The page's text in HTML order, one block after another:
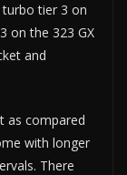
turbo tier 3 on
on the 323 GX
and
as compared
with longer
There